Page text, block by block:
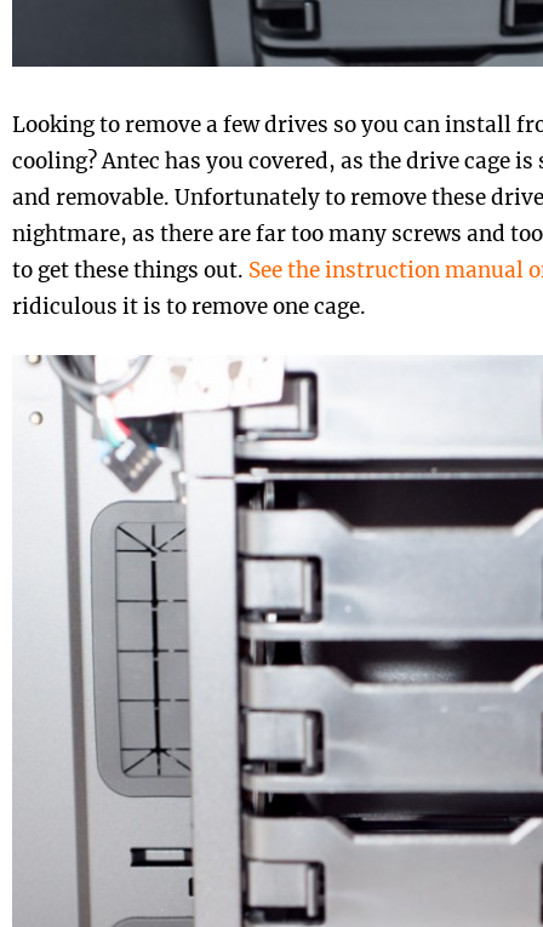
Looking to remove a few drives so you can install
cooling? Antec has you covered, as the drive cage
and removable. Unfortunately to remove these
nightmare, as there are far too many screws and
to get these things out. See the instruction manual
ridiculous it is to remove one cage.